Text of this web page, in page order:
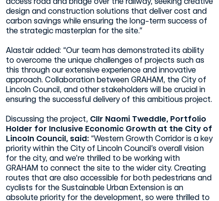
design and construction solutions that deliver cost and
carbon savings while ensuring the long-term success of
the strategic masterplan for the site.”
Alastair added: “Our team has demonstrated its ability
to overcome the unique challenges of projects such as
this through our extensive experience and innovative
approach. Collaboration between GRAHAM, the City of
Lincoln Council, and other stakeholders will be crucial in
ensuring the successful delivery of this ambitious project.
Discussing the project, Cllr Naomi Tweddle, Portfolio
Holder for Inclusive Economic Growth at the City of
Lincoln Council, said: “Western Growth Corridor is a key
priority within the City of Lincoln Council’s overall vision
for the city, and we’re thrilled to be working with
GRAHAM to connect the site to the wider city. Creating
routes that are also accessible for both pedestrians and
cyclists for the Sustainable Urban Extension is an
absolute priority for the development, so were thrilled to